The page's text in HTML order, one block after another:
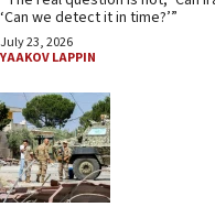
‘Can we detect it in time?’”
July 23, 2026
YAAKOV LAPPIN